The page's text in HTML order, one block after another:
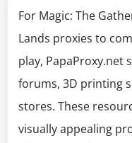
For Magic: The
Lands proxies to
play, PapaProxy.net
forums, 3D printing
stores. These
visually appealing